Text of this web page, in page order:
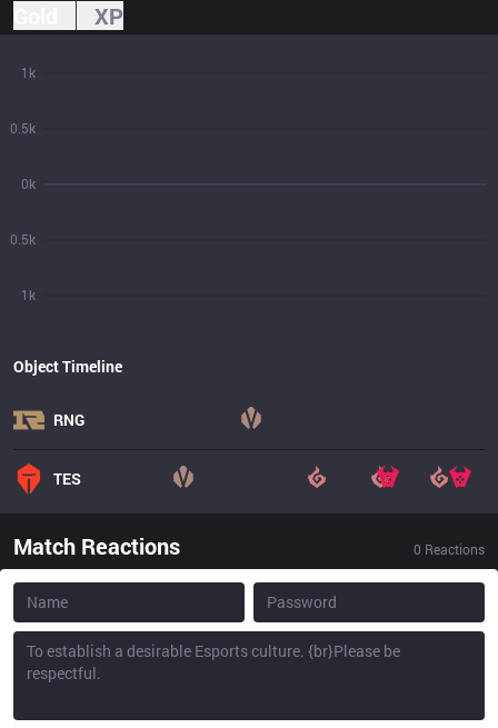
XP
1k
0.5k
0k
0.5k
1k
Object Timeline
RNG
TES
Match Reactions 0 Reactions